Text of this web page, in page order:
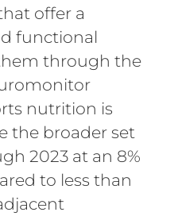
offer a
functional
through the
nutrition is
the broader set
2023 at an 8%
to less than